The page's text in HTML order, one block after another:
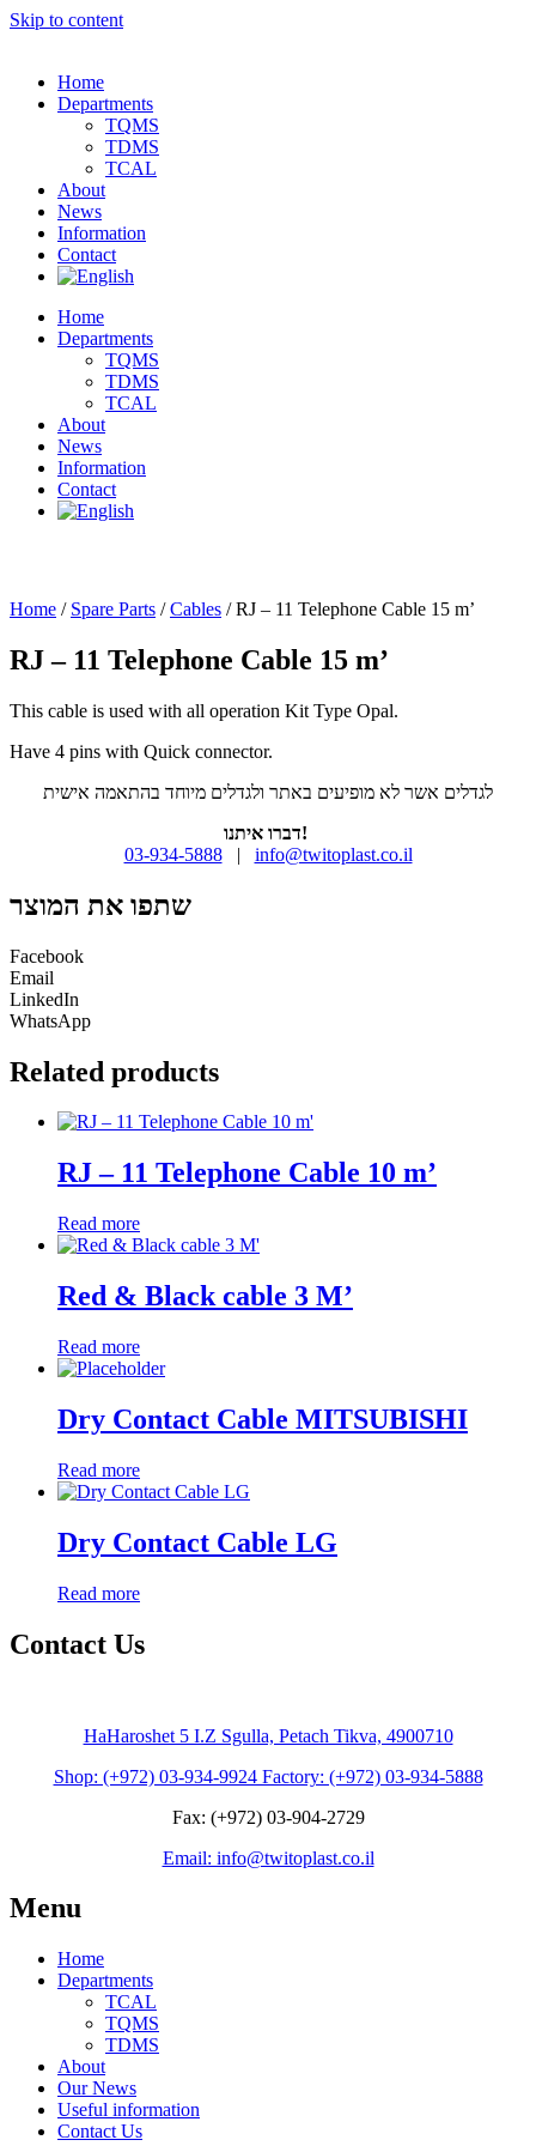
Skip to content
Home
Departments
TQMS
TDMS
TCAL
About
News
Information
Contact
Home
Departments
TQMS
TDMS
TCAL
About
News
Information
Contact
Home / Spare Parts /Cables / RJ – 11 Telephone Cable 15 m’
RJ – 11 Telephone Cable 15 m’
This cable is used with all operation Kit Type Opal.
Have 4 pins with Quick connector.
לגדלים אשר לא מופיעים באתר ולגדלים מיוחד בהתאמה אישית
דברו איתנו!
03-934-5888| info@twitoplast.co.il
שתפו את המוצר
Facebook
Email
LinkedIn
WhatsApp
Related products
RJ – 11 Telephone Cable 10 m’
Read more
Red & Black cable 3 M’
Read more
Dry Contact Cable MITSUBISHI
Read more
Dry Contact Cable LG
Read more
Contact Us
HaHaroshet 5 I.Z Sgulla, Petach Tikva, 4900710
Shop: (+972) 03-934-9924 Factory: (+972) 03-934-5888
Fax: (+972) 03-904-2729
Email: info@twitoplast.co.il
Menu
Home
Departments
TCAL
TQMS
TDMS
About
Our News
Useful information
Contact Us